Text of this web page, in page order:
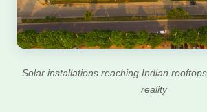
Solar installations reaching Indian
reality